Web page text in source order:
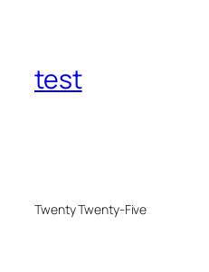
test
Twenty Twenty-Five